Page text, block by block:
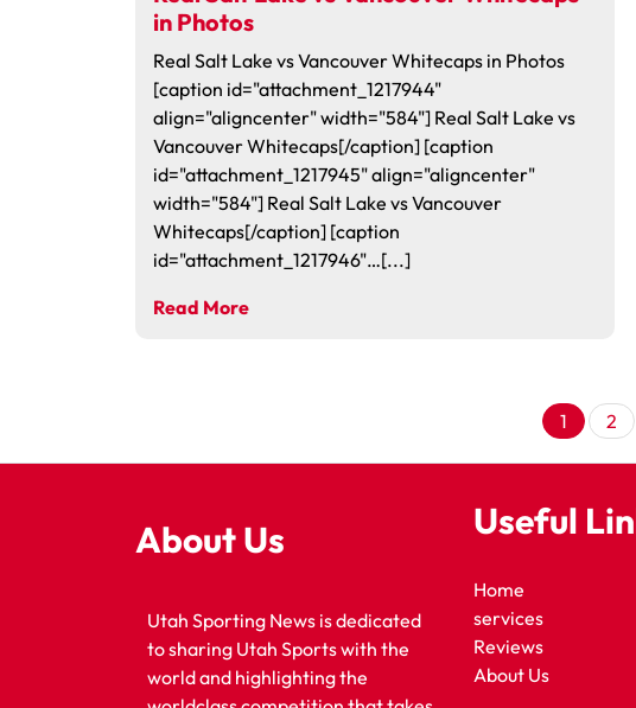
in Photos
Real Salt Lake vs Vancouver Whitecaps in Photos
[caption id="attachment_1217944"
align="aligncenter" width="584"] Real Salt Lake vs
Vancouver Whitecaps[/caption] [caption
id="attachment_1217945" align="aligncenter"
width="584"] Real Salt Lake vs Vancouver
Whitecaps[/caption] [caption
id="attachment_1217946"…[...]
Read More
1 2
About Us
Utah Sporting News is dedicated
to sharing Utah Sports with the
world and highlighting the
Useful
Home
services
Reviews
About Us